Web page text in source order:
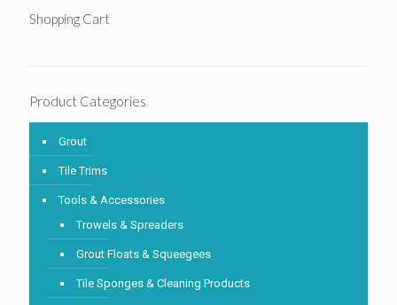
Shopping Cart
Product Categories
Grout
Tile Trims
Tools & Accessories
Trowels & Spreaders
Grout Floats & Squeegees
Tile Sponges & Cleaning Products